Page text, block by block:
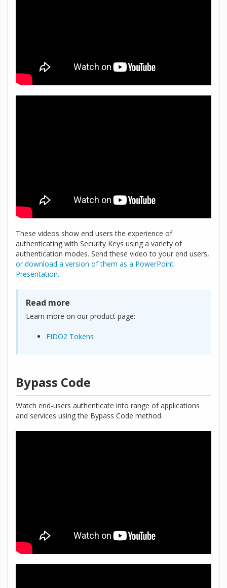
These videos show end users the experience of
authenticating with Security Keys using a variety of
authentication modes. Send these video to your end users,
or download a version of them as a PowerPoint
Presentation.
Read more
Learn more on our product page:
FIDO2 Tokens
Bypass Code
Watch end-users authenticate into range of applications
and services using the Bypass Code method.